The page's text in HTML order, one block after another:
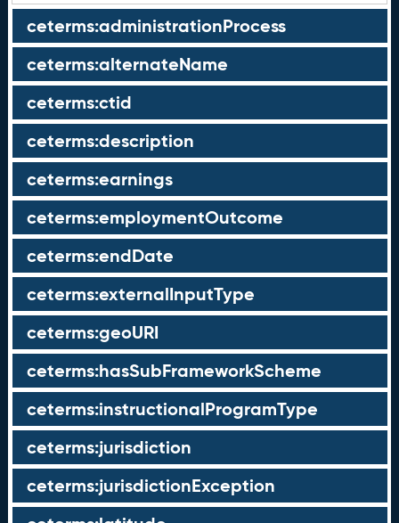
ceterms:administrationProcess
ceterms:alternateName
ceterms:ctid
ceterms:description
ceterms:earnings
ceterms:employmentOutcome
ceterms:endDate
ceterms:externalInputType
ceterms:geoURI
ceterms:hasSubFrameworkScheme
ceterms:instructionalProgramType
ceterms:jurisdiction
ceterms:jurisdictionException